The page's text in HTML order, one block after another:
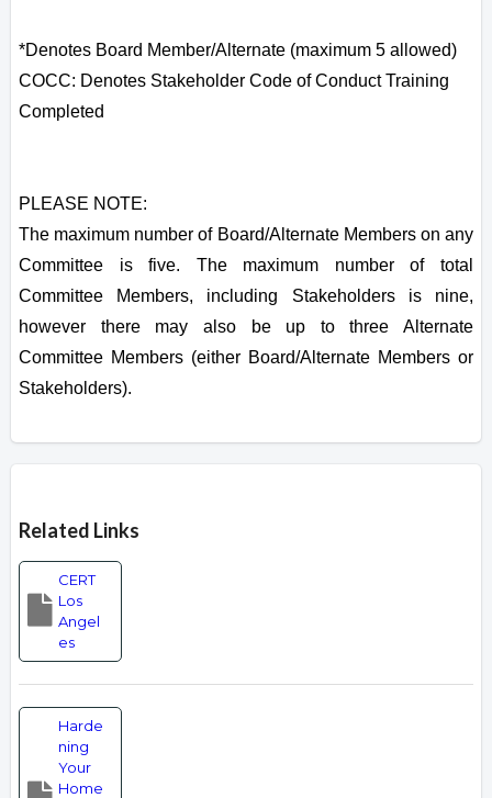
*Denotes Board Member/Alternate (maximum 5 allowed)
COCC: Denotes Stakeholder Code of Conduct Training
Completed
PLEASE NOTE:
The maximum number of Board/Alternate Members on any
Committee is five. The maximum number of total
Committee Members, including Stakeholders is nine,
however there may also be up to three Alternate
Committee Members (either Board/Alternate Members or
Stakeholders).
Related Links
CERT
Los
Angel
es
Harde
ning
Your
Home